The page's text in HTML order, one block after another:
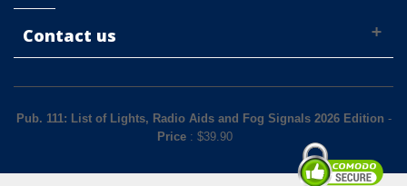
Contact us
Pub. 111: List of Lights, Radio Aids and Fog Signals 2026 Edition -
Price: $39.90